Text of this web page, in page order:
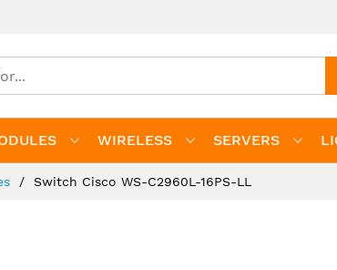
WIRELESS SERVERS
Switch Cisco WS-C2960L-16PS-LL